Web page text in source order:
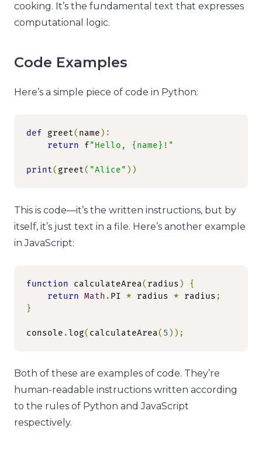
cooking. It’s the fundamental text that expresses
computational logic.
Code Examples
Here’s a simple piece of code in Python:
def greet( name ):
return f"Hello, {name}!"
print( greet( "Alice" ))
This is code—it’s the written instructions, but by
itself, it’s just text in a file. Here’s another example
in JavaScript:
function calculateArea( radius )
{
return Math . PI * radius * radius ;
}
console .log( calculateArea( 5 ));
Both of these are examples of code. They’re
human-readable instructions written according
to the rules of Python and JavaScript
respectively.